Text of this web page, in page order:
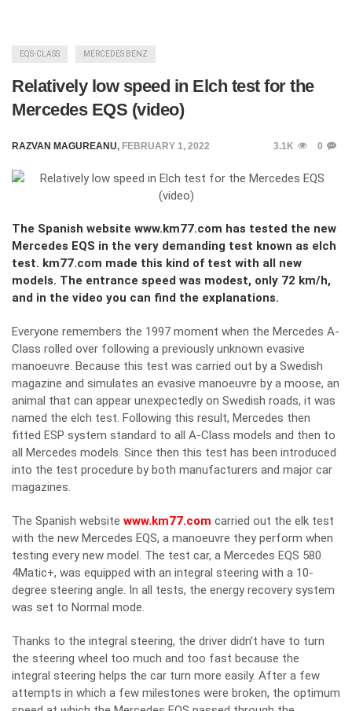
EQS-CLASS MERCEDES BENZ
Relatively low speed in Elch test for the
Mercedes EQS (video)
RAZVAN MAGUREANU, FEBRUARY 1, 2022 3.1K 0
The Spanish website www.km77.com has tested the new
Mercedes EQS in the very demanding test known as elch
test. km77.com made this kind of test with all new
models. The entrance speed was modest, only 72 km/h,
and in the video you can find the explanations.
Everyone remembers the 1997 moment when the Mercedes A-
Class rolled over following a previously unknown evasive
manoeuvre. Because this test was carried out by a Swedish
magazine and simulates an evasive manoeuvre by a moose, an
animal that can appear unexpectedly on Swedish roads, it was
named the elch test. Following this result, Mercedes then
fitted ESP system standard to all A-Class models and then to
all Mercedes models. Since then this test has been introduced
into the test procedure by both manufacturers and major car
magazines.
The Spanish website www.km77.com carried out the elk test
with the new Mercedes EQS, a manoeuvre they perform when
testing every new model. The test car, a Mercedes EQS 580
4Matic+, was equipped with an integral steering with a 10-
degree steering angle. In all tests, the energy recovery system
was set to Normal mode.
Thanks to the integral steering, the driver didn’t have to turn
the steering wheel too much and too fast because the
integral steering helps the car turn more easily. After a few
attempts in which a few milestones were broken, the optimum